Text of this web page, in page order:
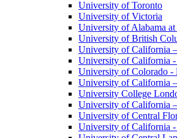
University of Toronto
University of Victoria
University of Alabama
University of British
University of California
University of California
University of Colorado -
University of California
University College
University of California
University of Central
University of California